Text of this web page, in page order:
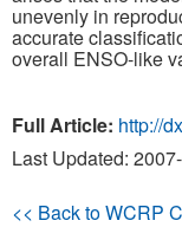
unevenly in
accurate
overall ENSO-like
Full Article: http://
Last Updated:
<< Back to WCRP